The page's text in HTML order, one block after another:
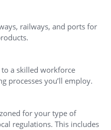
railways, and ports for
to a skilled workforce
processes you’ll employ.
for your type of
regulations. This includes